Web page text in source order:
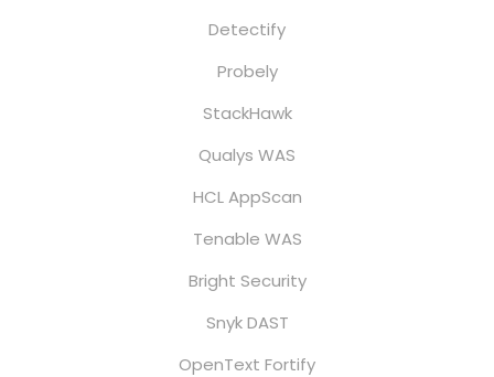
Detectify
Probely
StackHawk
Qualys WAS
HCL AppScan
Tenable WAS
Bright Security
Snyk DAST
OpenText Fortify